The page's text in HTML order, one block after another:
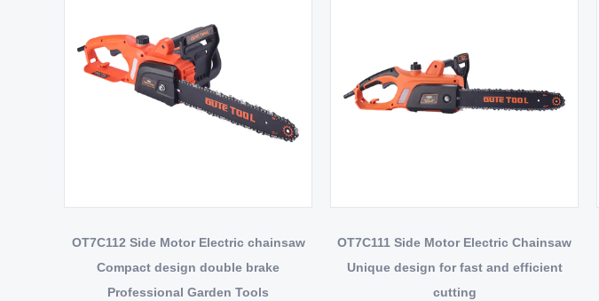
OT7C112 Side Motor Electric chainsaw
Compact design double brake
Professional Garden Tools
OT7C111 Side Motor Electric Chainsaw
Unique design for fast and efficient
cutting